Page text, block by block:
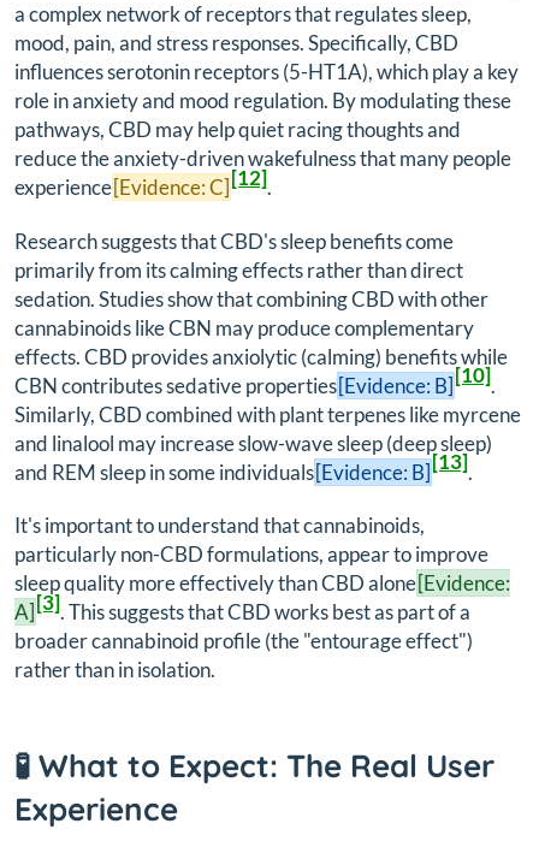
a complex network of receptors that regulates sleep,
mood, pain, and stress responses. Specifically, CBD
influences serotonin receptors (5-HT1A), which play a key
role in anxiety and mood regulation. By modulating these
pathways, CBD may help quiet racing thoughts and
reduce the anxiety-driven wakefulness that many people
experience[Evidence: C][12].
Research suggests that CBD's sleep benefits come
primarily from its calming effects rather than direct
sedation. Studies show that combining CBD with other
cannabinoids like CBN may produce complementary
effects. CBD provides anxiolytic (calming) benefits while
CBN contributes sedative properties[Evidence: B][10].
Similarly, CBD combined with plant terpenes like myrcene
and linalool may increase slow-wave sleep (deep sleep)
and REM sleep in some individuals[Evidence: B][13].
It's important to understand that cannabinoids,
particularly non-CBD formulations, appear to improve
sleep quality more effectively than CBD alone[Evidence:
A][3]. This suggests that CBD works best as part of a
broader cannabinoid profile (the "entourage effect")
rather than in isolation.
🧪 What to Expect: The Real User
Experience